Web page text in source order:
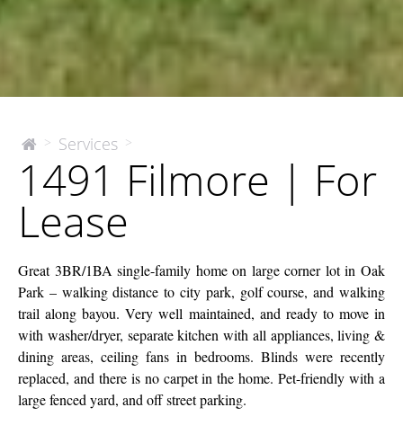
The
Company
> Services >
Filmore
|
1491 Filmore | For
Lease
Great 3BR/1BA single-family home on large corner lot in Oak
Park – walking distance to city park, golf course, and walking
trail along bayou. Very well maintained, and ready to move in
with washer/dryer, separate kitchen with all appliances, living &
dining areas, ceiling fans in bedrooms. Blinds were recently
replaced, and there is no carpet in the home. Pet-friendly with a
large fenced yard, and off street parking.